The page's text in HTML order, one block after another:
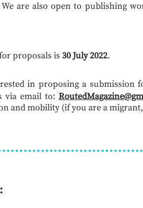
We are also open to publishing
proposals is 30 July 2022.
in proposing a submission
via email to:
and mobility (if you are a